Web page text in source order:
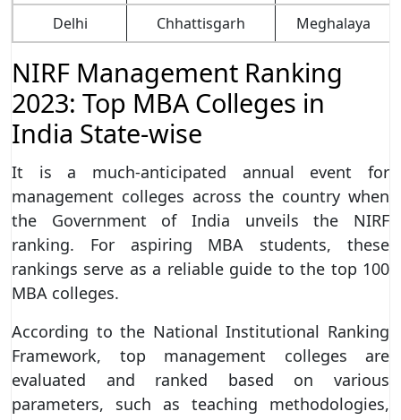
Delhi Chhattisgarh Meghalaya
NIRF Management Ranking
2023: Top MBA Colleges in
India State-wise
It is a much-anticipated annual event for
management colleges across the country when
the Government of India unveils the NIRF
ranking. For aspiring MBA students, these
rankings serve as a reliable guide to the top 100
MBA colleges.
According to the National Institutional Ranking
Framework, top management colleges are
evaluated and ranked based on various
parameters, such as teaching methodologies,